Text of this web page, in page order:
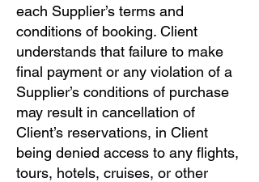
each Supplier’s terms and
conditions of booking. Client
understands that failure to make
final payment or any violation of a
Supplier’s conditions of purchase
may result in cancellation of
Client’s reservations, in Client
being denied access to any flights,
tours, hotels, cruises, or other